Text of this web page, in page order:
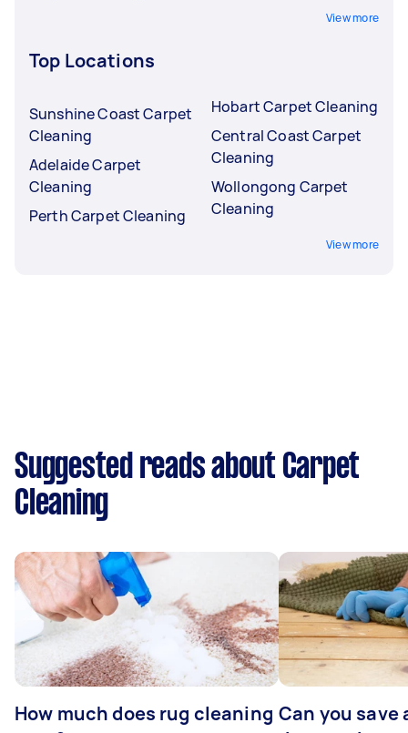
View more
Top Locations
Sunshine Coast Carpet
Cleaning
Adelaide Carpet
Cleaning
Perth Carpet Cleaning
Hobart Carpet Cleaning
Central Coast Carpet
Cleaning
Wollongong Carpet
Cleaning
View more
Suggested reads about Carpet
Cleaning
How much does rug cleaning Can you save